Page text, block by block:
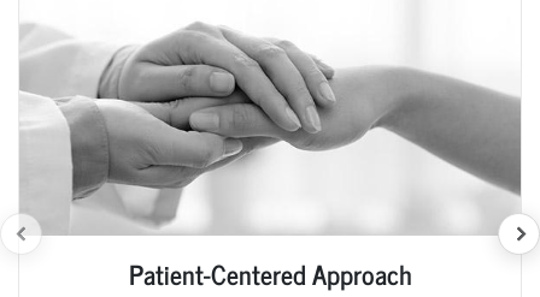
Patient-Centered Approach